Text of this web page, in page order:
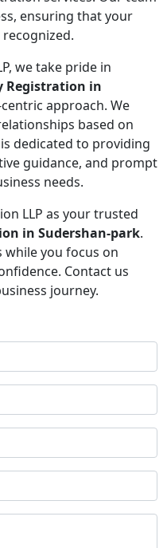
ensuring that your
we take pride in
Registration in
approach. We
based on
dedicated to providing
guidance, and prompt
needs.
LLP as your trusted
in Sudershan-park.
while you focus on
Contact us
journey.